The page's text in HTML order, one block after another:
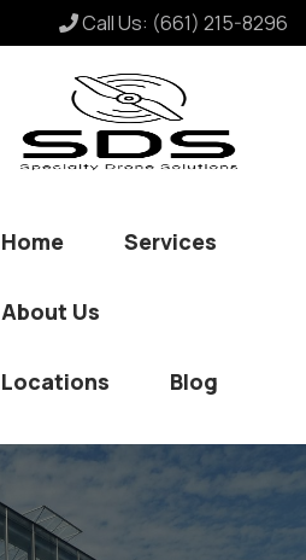
Call Us: (661) 215-8296
Home Services
About Us
Locations Blog